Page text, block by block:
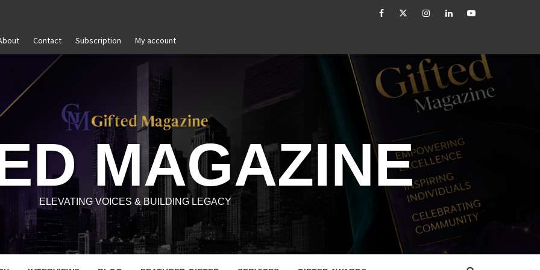
Contact Subscription My account
facebookTwitterInstagramlinkedinYouTube
MAGAZINE
ELEVATING VOICES & BUILDING LEGACY